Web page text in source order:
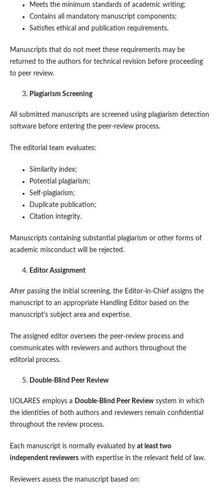
Meets the minimum standards of academic writing;
Contains all mandatory manuscript components;
Satisfies ethical and publication requirements.
Manuscripts that do not meet these requirements may be
returned to the authors for technical revision before proceeding
to peer review.
Plagiarism Screening
All submitted manuscripts are screened using plagiarism detection
software before entering the peer-review process.
The editorial team evaluates:
Similarity index;
Potential plagiarism;
Self-plagiarism;
Duplicate publication;
Citation integrity.
Manuscripts containing substantial plagiarism or other forms of
academic misconduct will be rejected.
Editor Assignment
After passing the initial screening, the Editor-in-Chief assigns the
manuscript to an appropriate Handling Editor based on the
manuscript's subject area and expertise.
The assigned editor oversees the peer-review process and
communicates with reviewers and authors throughout the
editorial process.
Double-Blind Peer Review
IJOLARES employs a Double-Blind Peer Reviewsystem in which
the identities of both authors and reviewers remain confidential
throughout the review process.
Each manuscript is normally evaluated by at least two
independent reviewerswith expertise in the relevant field of law.
Reviewers assess the manuscript based on: